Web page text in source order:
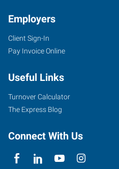
2032-
Cherry
Road,
Love
Rock
South
Employers
Client Sign-In
Pay Invoice Online
Useful Links
Turnover Calculator
The Express Blog
Connect With Us